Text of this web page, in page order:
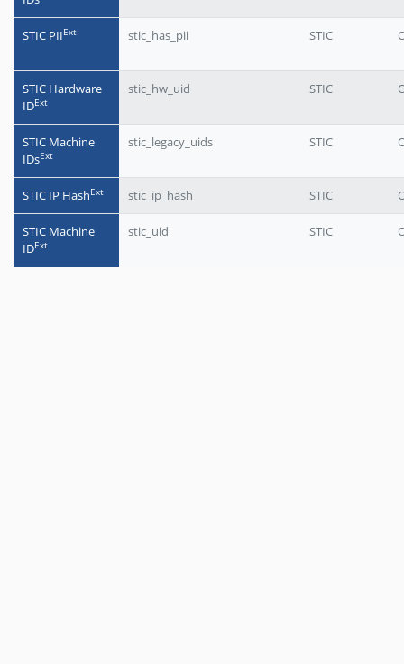
STIC PIIЕxt stic_has_pii STIC
STIC Hardware
IDЕxt
stic_hw_uid STIC
STIC Machine
IDsЕxt
stic_legacy_uids STIC
STIC IP HashЕxt stic_ip_hash STIC
STIC Machine
IDЕxt
stic_uid STIC